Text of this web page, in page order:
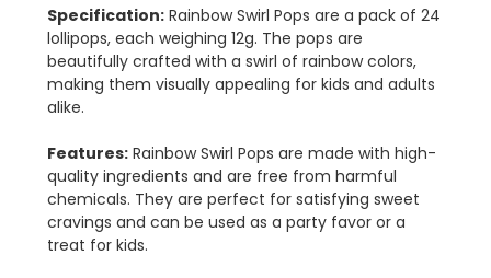
Specification: Rainbow Swirl Pops are a pack of 24
lollipops, each weighing 12g. The pops are
beautifully crafted with a swirl of rainbow colors,
making them visually appealing for kids and adults
alike.
Features: Rainbow Swirl Pops are made with high-
quality ingredients and are free from harmful
chemicals. They are perfect for satisfying sweet
cravings and can be used as a party favor or a
treat for kids.